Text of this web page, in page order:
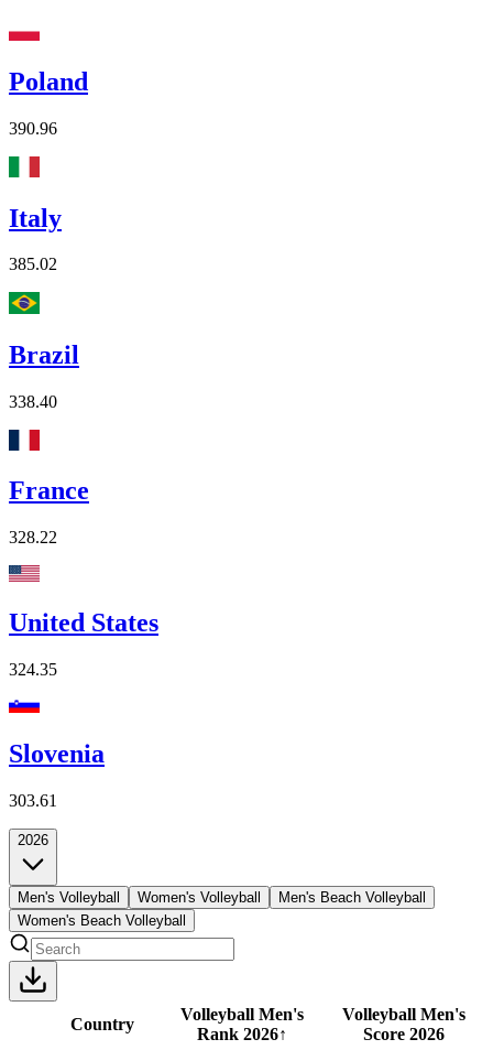
Poland
390.96
Italy
385.02
Brazil
338.40
France
328.22
United States
324.35
Slovenia
303.61
2026
Men's Volleyball Women's Volleyball
Men's Beach Volleyball
Women's Beach Volleyball
Country
Volleyball Men's
Rank2026↑
Volleyball Men's
Score2026